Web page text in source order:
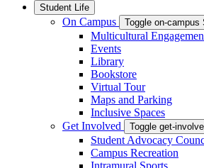
Student Life
On Campus Toggle on-campus
Multicultural
Events
Library
Bookstore
Virtual Tour
Maps and Parking
Inclusive Spaces
Get Involved
Toggle get-
Student Advocacy
Campus Recreation
Intramural Sports